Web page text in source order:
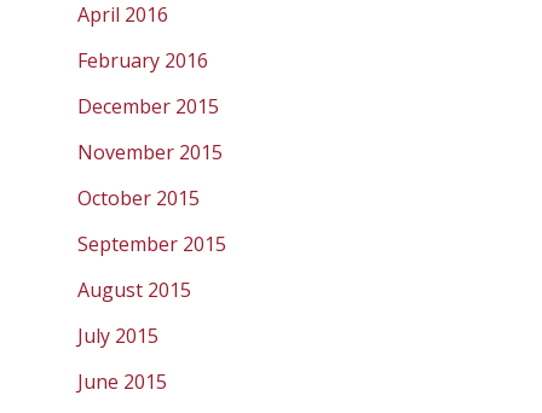
April 2016
February 2016
December 2015
November 2015
October 2015
September 2015
August 2015
July 2015
June 2015